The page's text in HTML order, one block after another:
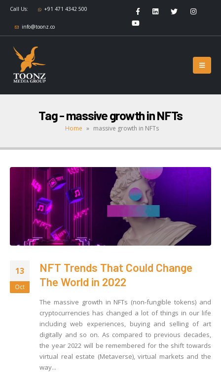
Call Us: +91 471 4342 500
info@toonz.co
Tag - massive growth in NFTs
Home » massive growth in NFTs
13
Oct
NFT Trends That Could Change
The World in 2022
The massive growth in NFTs (non-fungible tokens) and
cryptocurrencies has changed a lot of things in our life
including web experiences, buying and selling of art
digitally and so on. As compared to previous decades,
the year 2022 will be remembered for the shift towards
virtual real estate (Metaverse), virtual markets and the
way...